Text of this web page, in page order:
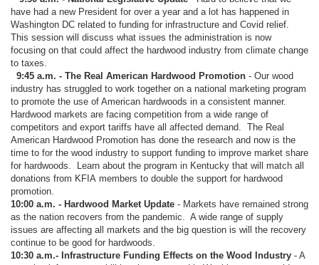
have had a new President for over a year and a lot has happened in
Washington DC related to funding for infrastructure and Covid relief.
This session will discuss what issues the administration is now
focusing on that could affect the hardwood industry from climate change
to taxes.
9:45 a.m. - The Real American Hardwood Promotion - Our wood
industry has struggled to work together on a national marketing program
to promote the use of American hardwoods in a consistent manner.
Hardwood markets are facing competition from a wide range of
competitors and export tariffs have all affected demand. The Real
American Hardwood Promotion has done the research and now is the
time to for the wood industry to support funding to improve market share
for hardwoods. Learn about the program in Kentucky that will match all
donations from KFIA members to double the support for hardwood
promotion.
10:00 a.m. - Hardwood Market Update - Markets have remained strong
as the nation recovers from the pandemic. A wide range of supply
issues are affecting all markets and the big question is will the recovery
continue to be good for hardwoods.
10:30 a.m.- Infrastructure Funding Effects on the Wood Industry - A